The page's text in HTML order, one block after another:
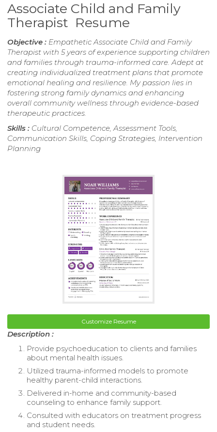
Associate Child and Family
Therapist Resume
Objective : Empathetic Associate Child and Family
Therapist with 5 years of experience supporting children
and families through trauma-informed care. Adept at
creating individualized treatment plans that promote
emotional healing and resilience. My passion lies in
fostering strong family dynamics and enhancing
overall community wellness through evidence-based
therapeutic practices.
Skills : Cultural Competence, Assessment Tools,
Communication Skills, Coping Strategies, Intervention
Planning
Customize Resume
Description :
Provide psychoeducation to clients and families
about mental health issues.
Utilized trauma-informed models to promote
healthy parent-child interactions.
Delivered in-home and community-based
counseling to enhance family support.
Consulted with educators on treatment progress
and student needs.